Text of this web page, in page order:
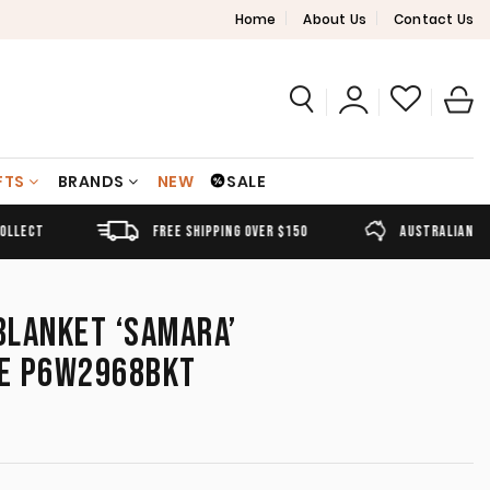
Home About Us Contact Us
BRANDS NEW SALE
FREE SHIPPING OVER $150 AUSTRALIAN OWNED
‘SAMARA’
P6W2968BKT